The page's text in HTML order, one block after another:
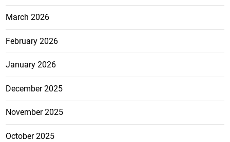
March 2026
February 2026
January 2026
December 2025
November 2025
October 2025